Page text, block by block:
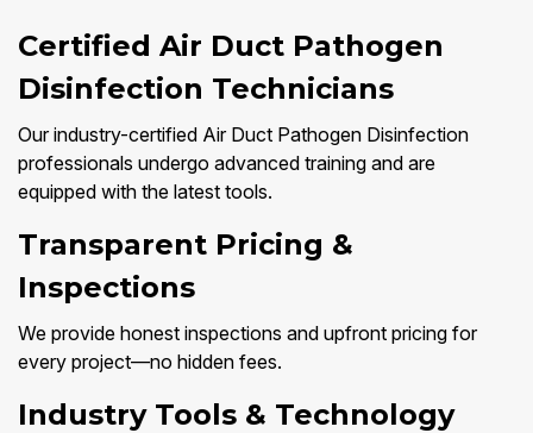
Certified Air Duct Pathogen
Disinfection Technicians
Our industry-certified Air Duct Pathogen Disinfection
professionals undergo advanced training and are
equipped with the latest tools.
Transparent Pricing &
Inspections
We provide honest inspections and upfront pricing for
every project—no hidden fees.
Industry Tools & Technology